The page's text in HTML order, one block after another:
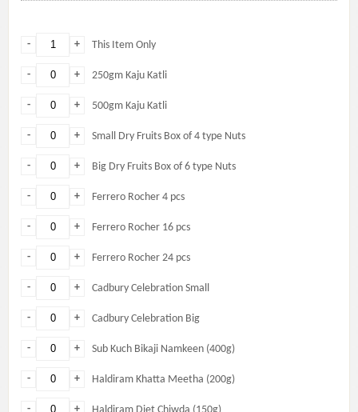
+
- This Item Only
+
- 250gm Kaju Katli
+
- 500gm Kaju Katli
+
- Small Dry Fruits Box of 4 type Nuts
+
- Big Dry Fruits Box of 6 type Nuts
+
- Ferrero Rocher 4 pcs
+
- Ferrero Rocher 16 pcs
+
- Ferrero Rocher 24 pcs
+
- Cadbury Celebration Small
+
- Cadbury Celebration Big
+
- Sub Kuch Bikaji Namkeen (400g)
+
- Haldiram Khatta Meetha (200g)
+
-